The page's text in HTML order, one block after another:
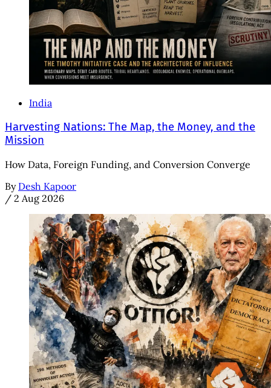
India
Harvesting Nations: The Map, the Money, and the
Mission
How Data, Foreign Funding, and Conversion Converge
By Desh Kapoor
/ 2 Aug 2026